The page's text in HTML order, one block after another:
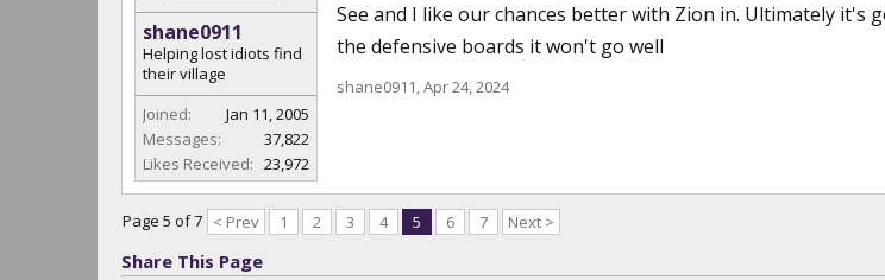
shane0911
Helping lost idiots find
their village
Joined:
Jan 11, 2005
Messages:
37,822
Likes Received: 23,972
See and I like our chances better with Zion in. Ultimately
the defensive boards it won't go well
shane0911,Apr 24, 2024
Page 5 of 7 < Prev 1 2 3 4 5 6 7 Next >
Share This Page